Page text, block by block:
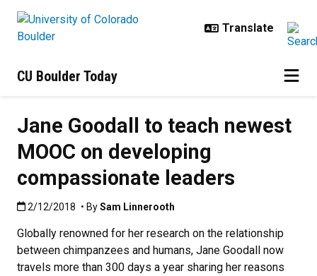
CU Boulder Today
Jane Goodall to teach newest
MOOC on developing
compassionate leaders
Published:2/12/2018
2/12/2018 • BySam Linnerooth
Globally renowned for her research on the relationship
between chimpanzees and humans, Jane Goodall now
travels more than 300 days a year sharing her reasons